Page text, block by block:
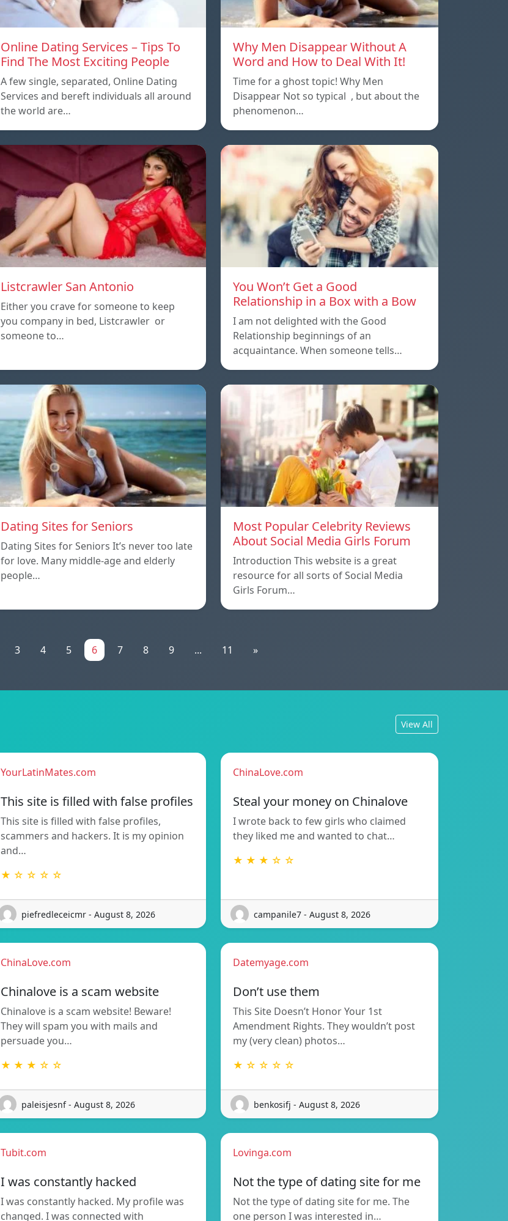
Online Dating Services – Tips To
Find The Most Exciting People
A few single, separated, Online Dating
Services and bereft individuals all around
the world are…
Why Men Disappear Without A
Word and How to Deal With It!
Time for a ghost topic! Why Men
Disappear Not so typical , but about the
phenomenon…
Listcrawler San Antonio
Either you crave for someone to keep
you company in bed, Listcrawler or
someone to…
You Won’t Get a Good
Relationship in a Box with a Bow
I am not delighted with the Good
Relationship beginnings of an
acquaintance. When someone tells…
Dating Sites for Seniors
Dating Sites for Seniors It’s never too late
for love. Many middle-age and elderly
people…
Most Popular Celebrity Reviews
About Social Media Girls Forum
Introduction This website is a great
resource for all sorts of Social Media
Girls Forum…
3 4 5 6 7 8 9 ... 11 »
View All
YourLatinMates.com
This site is filled with false profiles
This site is filled with false profiles,
scammers and hackers. It is my opinion
and…
★ ☆ ☆ ☆ ☆
piefredleceicmr - August 8, 2026
ChinaLove.com
Steal your money on Chinalove
I wrote back to few girls who claimed
they liked me and wanted to chat…
★ ★ ★ ☆ ☆
campanile7 - August 8, 2026
ChinaLove.com
Chinalove is a scam website
Chinalove is a scam website! Beware!
They will spam you with mails and
persuade you…
★ ★ ★ ☆ ☆
paleisjesnf - August 8, 2026
Datemyage.com
Don’t use them
This Site Doesn’t Honor Your 1st
Amendment Rights. They wouldn’t post
my (very clean) photos…
★ ☆ ☆ ☆ ☆
benkosifj - August 8, 2026
Tubit.com
I was constantly hacked
I was constantly hacked. My profile was
changed. I was connected with
Lovinga.com
Not the type of dating site for me
Not the type of dating site for me. The
one person I was interested in…